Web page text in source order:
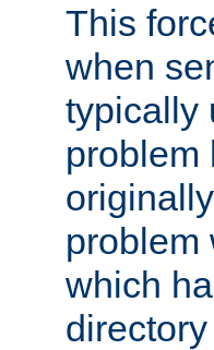
This
when
typically
problem
problem
which